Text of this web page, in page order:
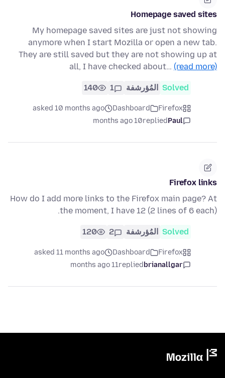
Homepage saved sites
My homepage saved sites are just not showing
anymore when I start Mozilla or open a new tab.
They are still saved but they are not showing up at
all, I have checked about… (read more)
Solved المُؤرشفة 1
140
Firefox
Dashboard
asked 10 months ago
Paul
replied
10 months ago
Firefox links
How do I add more links to the Firefox main page? At
the moment, I have 12 (2 lines of 6 each).
Solved المُؤرشفة 2
120
Firefox
Dashboard
asked 11 months ago
brianallgar
replied
11 months ago